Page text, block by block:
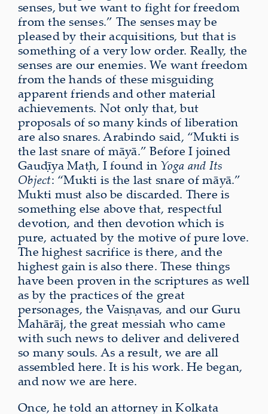
senses, but we want to fight for freedom
from the senses.” The senses may be
pleased by their acquisitions, but that is
something of a very low order. Really, the
senses are our enemies. We want freedom
from the hands of these misguiding
apparent friends and other material
achievements. Not only that, but
proposals of so many kinds of liberation
are also snares. Arabindo said, “Mukti is
the last snare of māyā.” Before I joined
Gauḍīya Maṭh, I found in Yoga and Its
Object: “Mukti is the last snare of māyā.”
Mukti must also be discarded. There is
something else above that, respectful
devotion, and then devotion which is
pure, actuated by the motive of pure love.
The highest sacrifice is there, and the
highest gain is also there. These things
have been proven in the scriptures as well
as by the practices of the great
personages, the Vaiṣṇavas, and our Guru
Mahārāj, the great messiah who came
with such news to deliver and delivered
so many souls. As a result, we are all
assembled here. It is his work. He began,
and now we are here.
Once, he told an attorney in Kolkata